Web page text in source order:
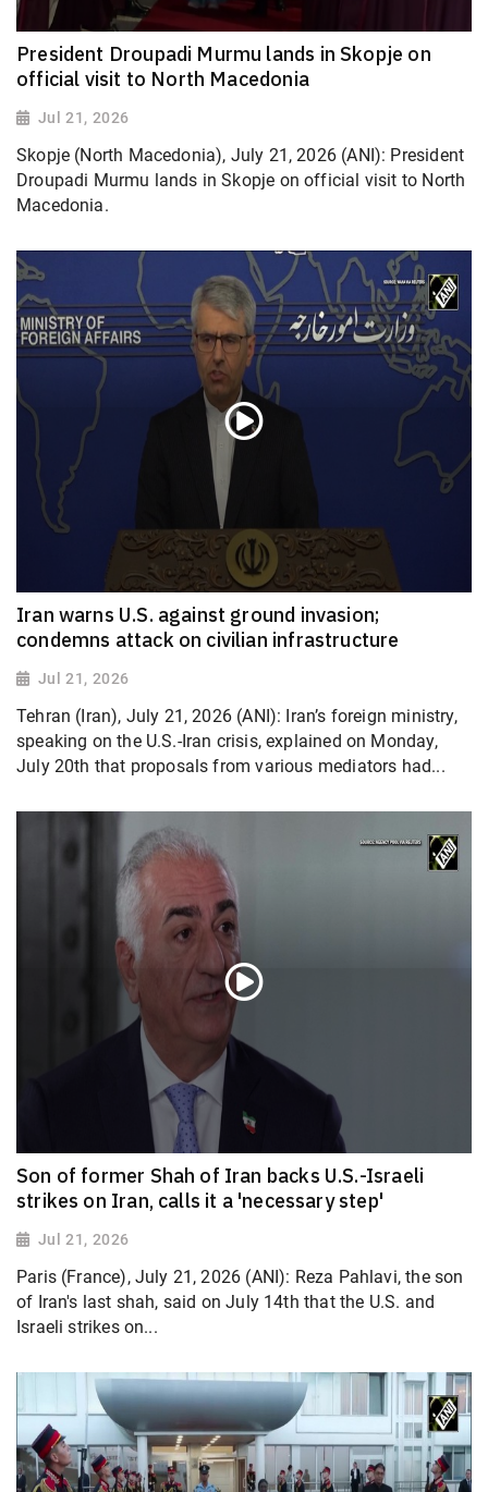
President Droupadi Murmu lands in Skopje on
official visit to North Macedonia
Jul 21, 2026
Skopje (North Macedonia), July 21, 2026 (ANI): President
Droupadi Murmu lands in Skopje on official visit to North
Macedonia.
Iran warns U.S. against ground invasion;
condemns attack on civilian infrastructure
Jul 21, 2026
Tehran (Iran), July 21, 2026 (ANI): Iran’s foreign ministry,
speaking on the U.S.-Iran crisis, explained on Monday,
July 20th that proposals from various mediators had...
Son of former Shah of Iran backs U.S.-Israeli
strikes on Iran, calls it a 'necessary step'
Jul 21, 2026
Paris (France), July 21, 2026 (ANI): Reza Pahlavi, the son
of Iran's last shah, said on July 14th that the U.S. and
Israeli strikes on...